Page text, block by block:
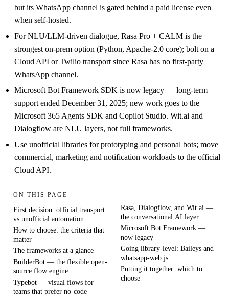
but its WhatsApp channel is gated behind a paid license even
when self-hosted.
For NLU/LLM-driven dialogue, Rasa Pro + CALM is the
strongest on-prem option (Python, Apache-2.0 core); bolt on a
Cloud API or Twilio transport since Rasa has no first-party
WhatsApp channel.
Microsoft Bot Framework SDK is now legacy — long-term
support ended December 31, 2025; new work goes to the
Microsoft 365 Agents SDK and Copilot Studio. Wit.ai and
Dialogflow are NLU layers, not full frameworks.
Use unofficial libraries for prototyping and personal bots; move
commercial, marketing and notification workloads to the official
Cloud API.
ON THIS PAGE
First decision: official transport
vs unofficial automation
How to choose: the criteria that
matter
The frameworks at a glance
BuilderBot — the flexible open-
source flow engine
Typebot — visual flows for
teams that prefer no-code
Rasa, Dialogflow, and Wit.ai —
the conversational AI layer
Microsoft Bot Framework —
now legacy
Going library-level: Baileys and
whatsapp-web.js
Putting it together: which to
choose